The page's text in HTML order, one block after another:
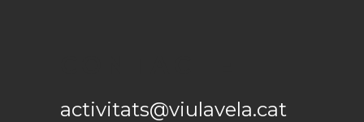
activitats@viulavela.cat